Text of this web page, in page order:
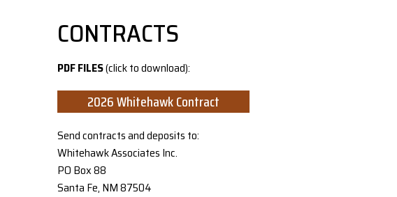
CONTRACTS
PDF FILES(click to download):
2026 Whitehawk Contract
Send contracts and deposits to:
Whitehawk Associates Inc.
PO Box 88
Santa Fe, NM 87504